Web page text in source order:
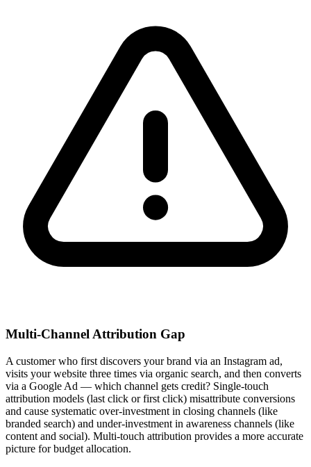
Multi-Channel Attribution Gap
A customer who first discovers your brand via an Instagram ad,
visits your website three times via organic search, and then converts
via a Google Ad — which channel gets credit? Single-touch
attribution models (last click or first click) misattribute conversions
and cause systematic over-investment in closing channels (like
branded search) and under-investment in awareness channels (like
content and social). Multi-touch attribution provides a more accurate
picture for budget allocation.